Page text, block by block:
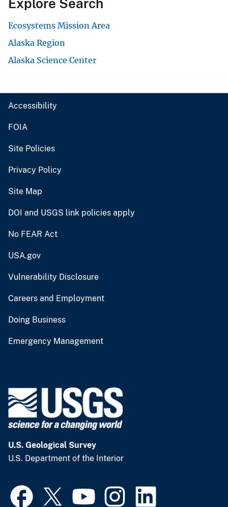
Ecosystems Mission Area
Alaska Region
Alaska Science Center
Accessibility
FOIA
Site Policies
Privacy Policy
Site Map
DOI and USGS link policies apply
No FEAR Act
USA.gov
Vulnerability Disclosure
Careers and Employment
Doing Business
Emergency Management
U.S. Geological Survey
U.S. Department of the Interior